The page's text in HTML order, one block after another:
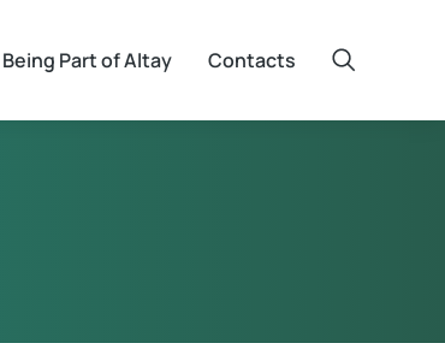
Being Part of Altay Contacts